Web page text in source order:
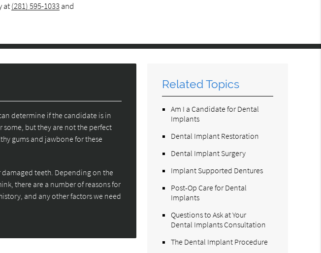
at(281) 595-1033and
determine if the candidate is in
but they are not the perfect
gums and jawbone for these
teeth. Depending on the
there are a number of reasons for
and any other factors we need
Related Topics
Am I a Candidate for Dental
Implants
Dental Implant Restoration
Dental Implant Surgery
Implant Supported Dentures
Post-Op Care for Dental
Implants
Questions to Ask at Your
Dental Implants Consultation
The Dental Implant Procedure